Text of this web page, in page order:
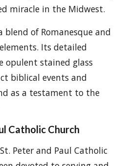
miracle in the Midwest.
blend of Romanesque and
Its detailed
opulent stained glass
biblical events and
as a testament to the
Catholic Church
Peter and Paul Catholic